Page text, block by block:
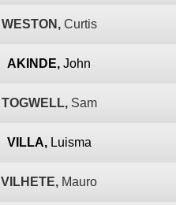
WESTON, Curtis
AKINDE, John
TOGWELL, Sam
VILLA, Luisma
VILHETE, Mauro